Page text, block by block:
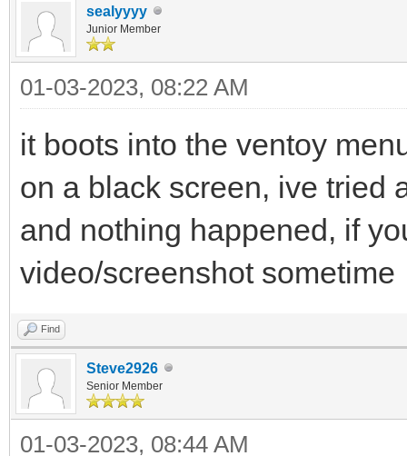
sealyyyy
Junior Member
01-03-2023, 08:22 AM
it boots into the ventoy
on a black screen, ive tried
and nothing happened, if
video/screenshot sometime
Find
Steve2926
Senior Member
01-03-2023, 08:44 AM